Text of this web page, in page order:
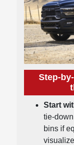
Step-
Start
tie-
bins if